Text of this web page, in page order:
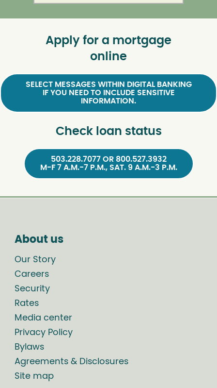
Apply for a mortgage
online
SELECT MESSAGES WITHIN DIGITAL BANKING
IF YOU NEED TO INCLUDE SENSITIVE
INFORMATION.
Check loan status
503.228.7077 OR 800.527.3932
M-F 7 A.M.-7 P.M., SAT. 9 A.M.-3 P.M.
About us
Our Story
Careers
Security
Rates
Media center
Privacy Policy
Bylaws
Agreements & Disclosures
Site map